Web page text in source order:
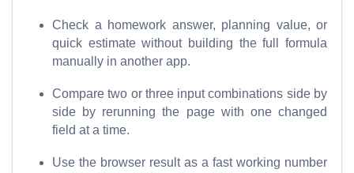
Check a homework answer, planning value, or
quick estimate without building the full formula
manually in another app.
Compare two or three input combinations side by
side by rerunning the page with one changed
field at a time.
Use the browser result as a fast working number